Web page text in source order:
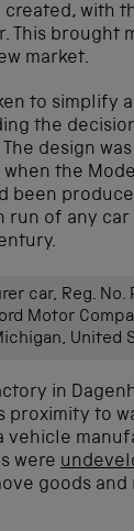
with
This brought
market.
to simplify
the
design
when the
been
run of any
car, Reg. No.
Motor
United
in
proximity to
vehicle
were
goods and